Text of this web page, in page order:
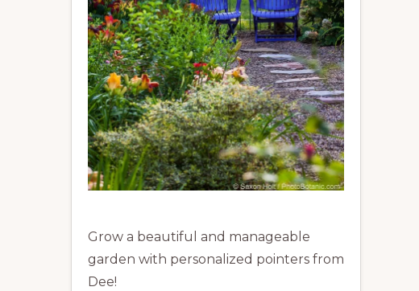
Grow a beautiful and manageable
garden with personalized pointers from
Dee!